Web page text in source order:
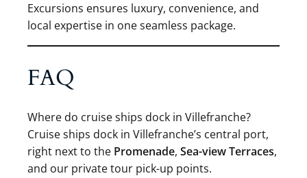
Excursions ensures luxury, convenience, and
local expertise in one seamless package.
FAQ
Where do cruise ships dock in Villefranche?
Cruise ships dock in Villefranche’s central port,
right next to the Promenade, Sea-view Terraces,
and our private tour pick-up points.